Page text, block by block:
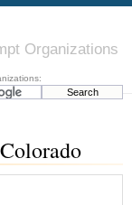
Organizations